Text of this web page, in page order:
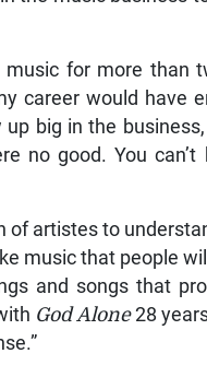
for more than
career would have
big in the
no good. You
of artistes to
music that people
and songs that
God Alone28